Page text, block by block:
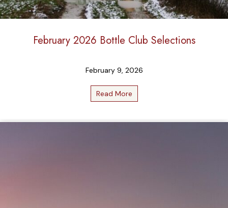
February 2026 Bottle Club Selections
February 9, 2026
Read More